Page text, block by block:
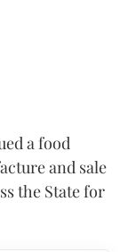
a food
and sale
the State for